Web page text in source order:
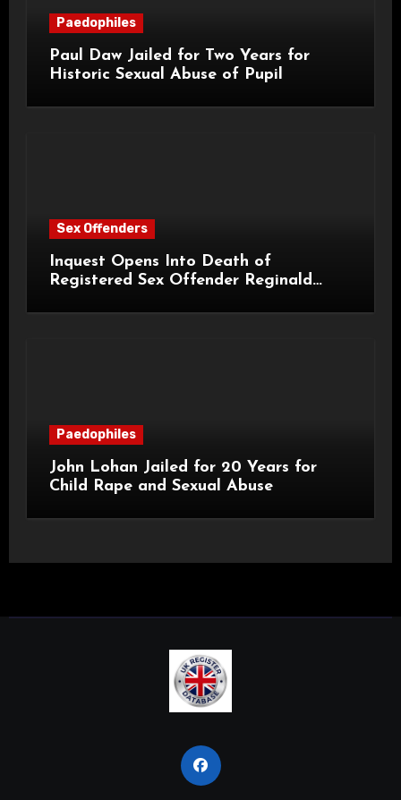
Paedophiles
Paul Daw Jailed for Two Years for
Historic Sexual Abuse of Pupil
Sex Offenders
Inquest Opens Into Death of
Registered Sex Offender Reginald
Paedophiles
John Lohan Jailed for 20 Years for
Child Rape and Sexual Abuse